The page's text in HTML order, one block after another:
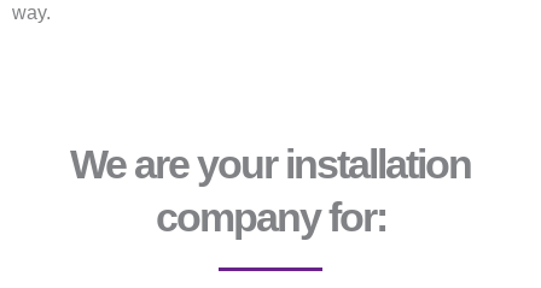
way.
We are your installation
company for: